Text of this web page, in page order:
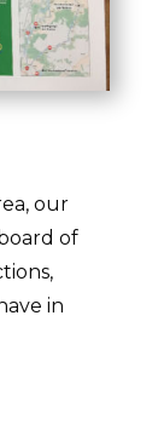
our
of
in